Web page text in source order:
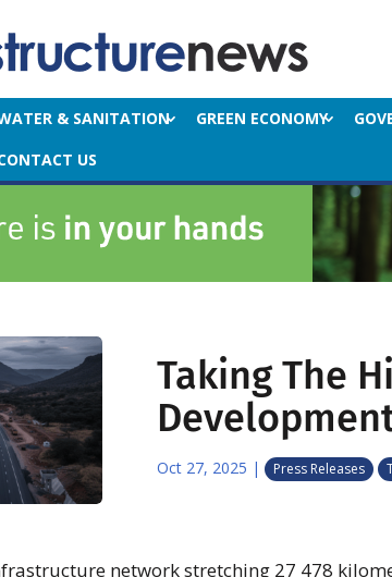
& SANITATION GREEN ECONOMY
US
Taking The
Oct 27, 2025 | Press Releases
network stretching 27 478